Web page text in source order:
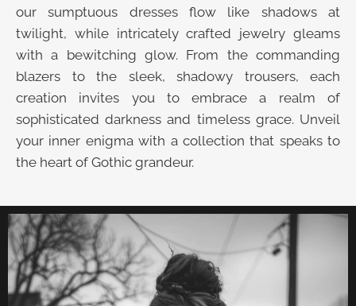
our sumptuous dresses flow like shadows at
twilight, while intricately crafted jewelry gleams
with a bewitching glow. From the commanding
blazers to the sleek, shadowy trousers, each
creation invites you to embrace a realm of
sophisticated darkness and timeless grace. Unveil
your inner enigma with a collection that speaks to
the heart of Gothic grandeur.
UNVEIL THE VELVET TROVE